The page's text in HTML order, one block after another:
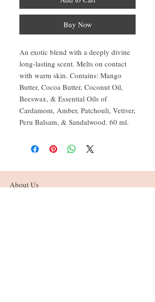
Buy Now
An exotic blend with a deeply divine
long-lasting scent. Melts on contact
with warm skin. Contains: Mango
Butter, Cocoa Butter, Coconut Oil,
Beeswax, & Essential Oils of
Cardamom, Amber, Patchouli, Vetiver,
Peru Balsam, & Sandalwood. 60 ml.
About Us